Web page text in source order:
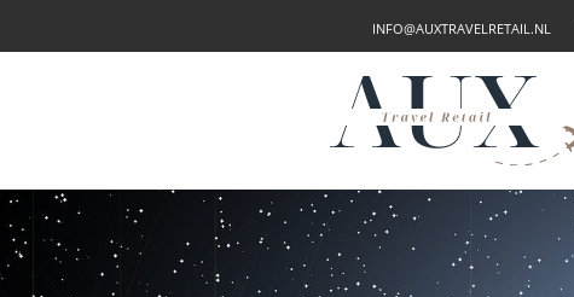
INFO@AUXTRAVELRETAIL.NL